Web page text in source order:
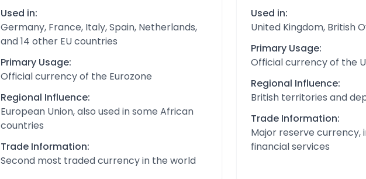
Used in:
Germany, France, Italy, Spain, Netherlands,
and 14 other EU countries
Primary Usage:
Official currency of the Eurozone
Regional Influence:
European Union, also used in some African
countries
Trade Information:
Second most traded currency in the world
Used in:
United Kingdom, British
Primary Usage:
Official currency of the
Regional Influence:
British territories and
Trade Information:
Major reserve currency,
financial services